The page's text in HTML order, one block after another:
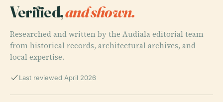
Verified,and shown.
Researched and written by the Audiala editorial team
from historical records, architectural archives, and
local expertise.
Last reviewed April 2026